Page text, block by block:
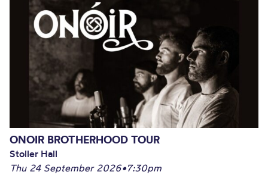
ONOIR BROTHERHOOD TOUR
Stoller Hall
Thu 24 September 2026•7:30pm